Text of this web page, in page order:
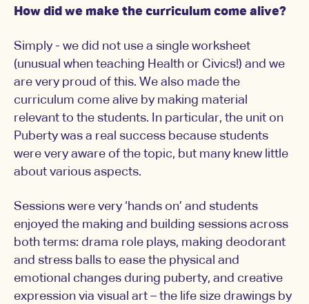
How did we make the curriculum come alive?
Simply - we did not use a single worksheet
(unusual when teaching Health or Civics!) and we
are very proud of this. We also made the
curriculum come alive by making material
relevant to the students. In particular, the unit on
Puberty was a real success because students
were very aware of the topic, but many knew little
about various aspects.
Sessions were very ‘hands on’ and students
enjoyed the making and building sessions across
both terms: drama role plays, making deodorant
and stress balls to ease the physical and
emotional changes during puberty, and creative
expression via visual art – the life size drawings by